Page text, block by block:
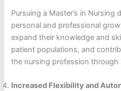
Pursuing a Master’s in Nursing
personal and professional
expand their knowledge and
patient populations, and
the nursing profession through
Increased Flexibility and